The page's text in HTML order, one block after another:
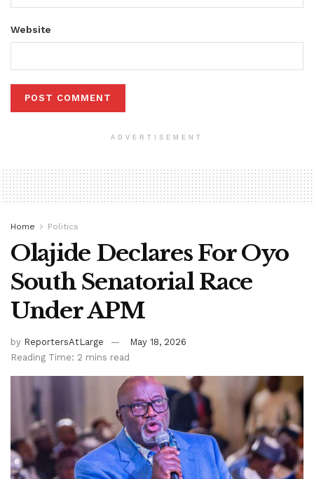
Website
ADVERTISEMENT
Home Politics
Olajide Declares For Oyo
South Senatorial Race
Under APM
by ReportersAtLarge
May 18, 2026
Reading Time: 2 mins read